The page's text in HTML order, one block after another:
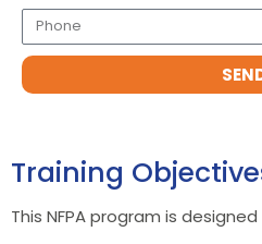
Training
This NFPA program is